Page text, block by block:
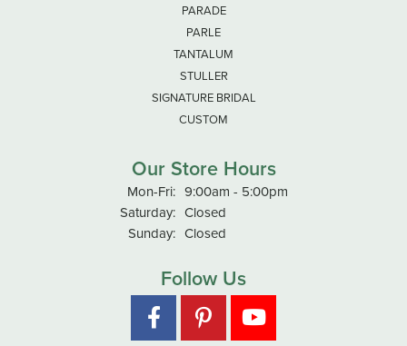
PARADE
PARLE
TANTALUM
STULLER
SIGNATURE BRIDAL
CUSTOM
Our Store Hours
Mon-Fri:Monday - Friday:
9:00am - 5:00pm
Saturday: Closed
Sunday: Closed
Follow Us